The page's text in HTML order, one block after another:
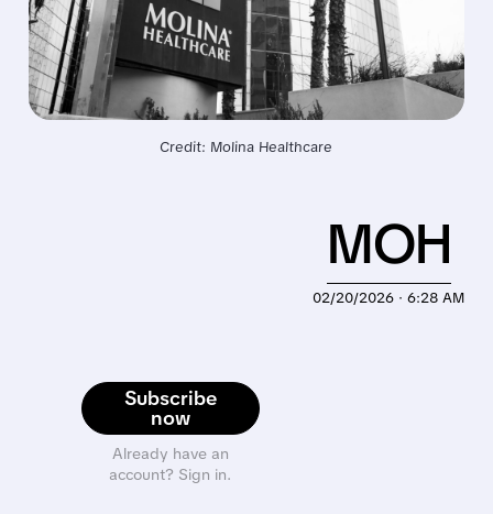
Credit: Molina Healthcare
Subscribe
now
Already have an
account? Sign in.
02/20/2026 · 6:28 AM
MOH